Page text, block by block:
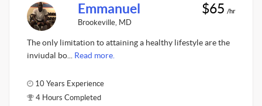
Emmanuel
Brookeville, MD
$65 /hr
The only limitation to attaining a healthy lifestyle are the
inviudal bo... Read more.
10 Years Experience
4 Hours Completed